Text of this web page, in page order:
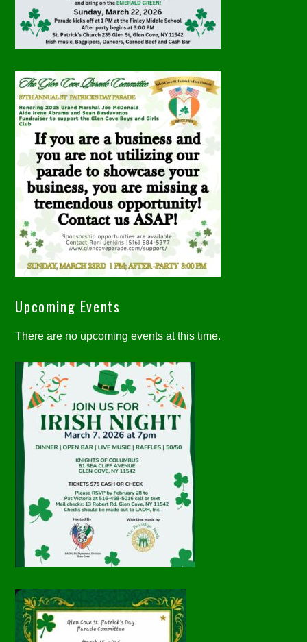
Upcoming Events
There are no upcoming events at this time.